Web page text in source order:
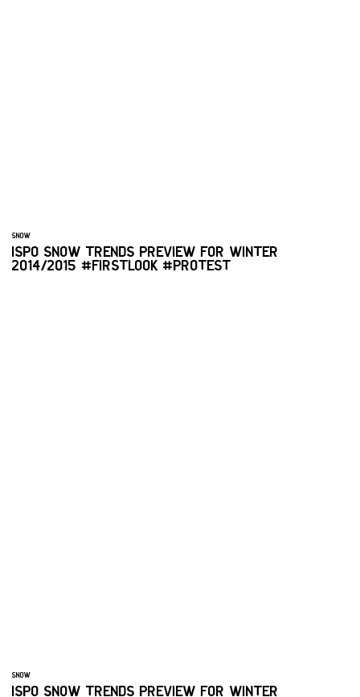
SNOW
ISPO SNOW TRENDS PREVIEW FOR WINTER
2014/2015 #FIRSTLOOK #PROTEST
SNOW
ISPO SNOW TRENDS PREVIEW FOR WINTER